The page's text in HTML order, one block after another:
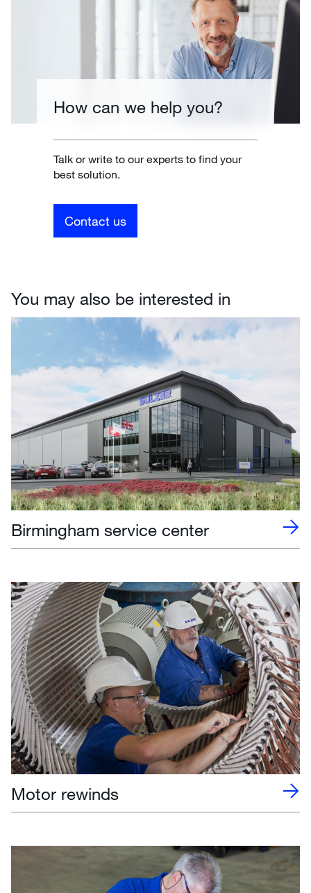
How can we help you?
Talk or write to our experts to find your
best solution.
Contact us
You may also be interested in
Birmingham service center
Motor rewinds